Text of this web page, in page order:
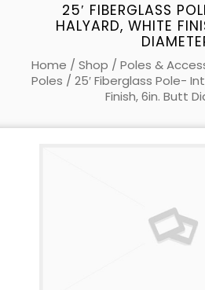
25′ FIBERGLASS
HALYARD, WHITE
Home / Shop / Poles &
Poles / 25′ Fiberglass Pole-
Finish, 6in. Butt